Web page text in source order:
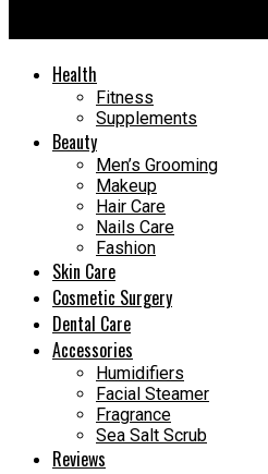
Health
Fitness
Supplements
Beauty
Men’s Grooming
Makeup
Hair Care
Nails Care
Fashion
Skin Care
Cosmetic Surgery
Dental Care
Accessories
Humidifiers
Facial Steamer
Fragrance
Sea Salt Scrub
Reviews